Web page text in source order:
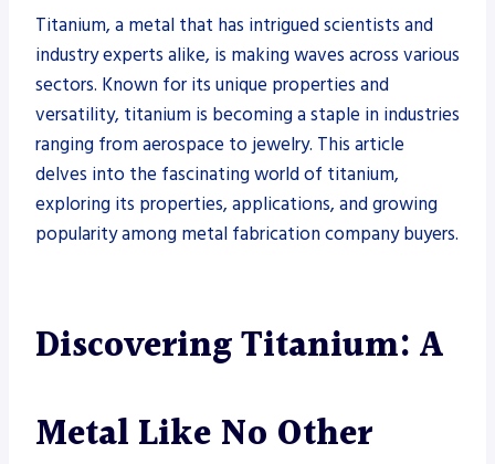
Titanium, a metal that has intrigued scientists and
industry experts alike, is making waves across various
sectors. Known for its unique properties and
versatility, titanium is becoming a staple in industries
ranging from aerospace to jewelry. This article
delves into the fascinating world of titanium,
exploring its properties, applications, and growing
popularity among metal fabrication company buyers.
Discovering Titanium: A
Metal Like No Other